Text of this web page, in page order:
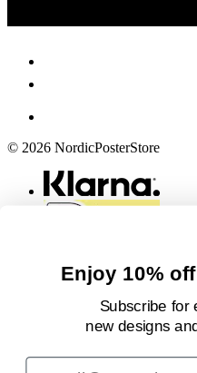
© 2026 NordicPosterStore
Enjoy 10%
Subscribe for
new designs
Email